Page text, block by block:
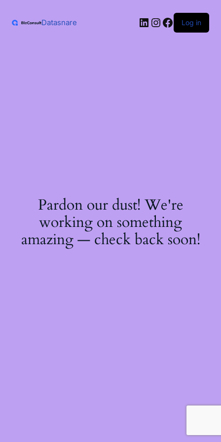
content
Datasnare LinkedIn
Instagram
Facebook
Log in
Pardon our dust! We're
working on something
amazing — check back soon!